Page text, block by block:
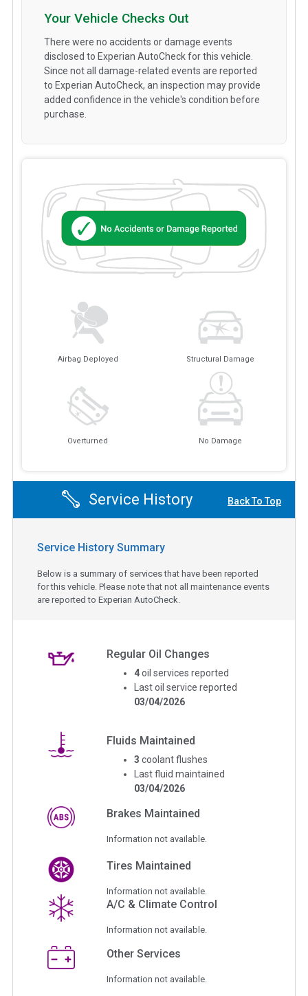
Airbag Deployed Structural Damage
Overturned No Damage
Your Vehicle Checks Out
There were no accidents or damage events
disclosed to Experian AutoCheck for this vehicle.
Since not all damage-related events are reported
to Experian AutoCheck, an inspection may provide
added confidence in the vehicle's condition before
purchase.
Service History Back To Top
Service History Summary
Below is a summary of services that have been reported
for this vehicle. Please note that not all maintenance events
are reported to Experian AutoCheck.
Regular Oil Changes
4 oil services reported
Last oil service reported
03/04/2026
Fluids Maintained
3 coolant flushes
Last fluid maintained
03/04/2026
Brakes Maintained
Information not available.
Tires Maintained
Information not available.
A/C & Climate Control
Information not available.
Other Services
Information not available.